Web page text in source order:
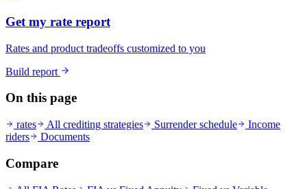
Get my rate report
Rates and product tradeoffs customized to you
Build report
On this page
rates All crediting strategies Surrender schedule
Income
riders
Documents
Compare